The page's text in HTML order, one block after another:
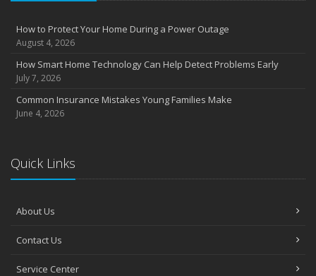
How to Protect Your Home During a Power Outage
August 4, 2026
How Smart Home Technology Can Help Detect Problems Early
July 7, 2026
Common Insurance Mistakes Young Families Make
June 4, 2026
Quick Links
About Us
Contact Us
Service Center